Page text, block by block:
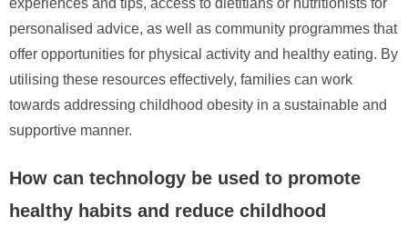
personalised advice, as well as community programmes that
offer opportunities for physical activity and healthy eating. By
utilising these resources effectively, families can work
towards addressing childhood obesity in a sustainable and
supportive manner.
How can technology be used to promote
healthy habits and reduce childhood